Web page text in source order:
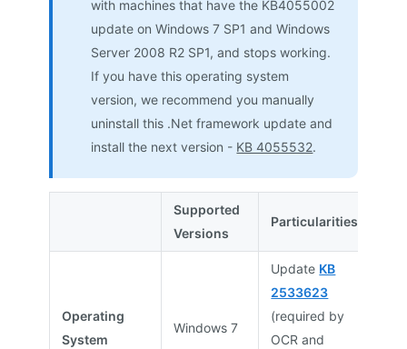
with machines that have the KB4055002
update on Windows 7 SP1 and Windows
Server 2008 R2 SP1, and stops working.
If you have this operating system
version, we recommend you manually
uninstall this .Net framework update and
install the next version - KB 4055532.
Supported
Versions
Particularities
Operating
System
Windows 7
Update KB
2533623
(required by
OCR and